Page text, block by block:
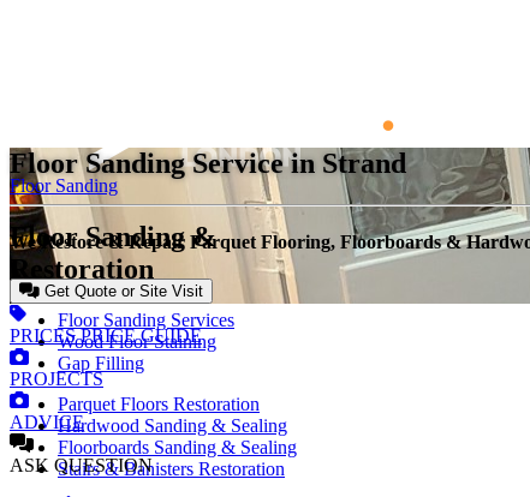
Floor Sanding
Floor Sanding &
Restoration
Floor Sanding Services
Wood Floor Staining
Gap Filling
Parquet Floors Restoration
Hardwood Sanding & Sealing
Floorboards Sanding & Sealing
Stairs & Banisters Restoration
Floor Sanding Service in Strand
We Restore & Repair Parquet Flooring, Floorboards &
Get Quote or Site Visit
PRICES PRICE GUIDE
PROJECTS
ADVICE
ASK QUESTION